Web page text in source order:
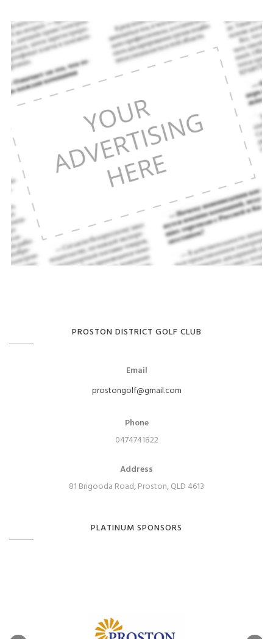
PROSTON DISTRICT GOLF CLUB
Email
prostongolf@gmail.com
Phone
0474741822
Address
81 Brigooda Road, Proston, QLD 4613
PLATINUM SPONSORS